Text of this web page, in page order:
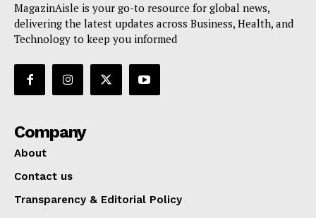
MagazinAisle is your go-to resource for global news,
delivering the latest updates across Business, Health, and
Technology to keep you informed
Company
About
Contact us
Transparency & Editorial Policy